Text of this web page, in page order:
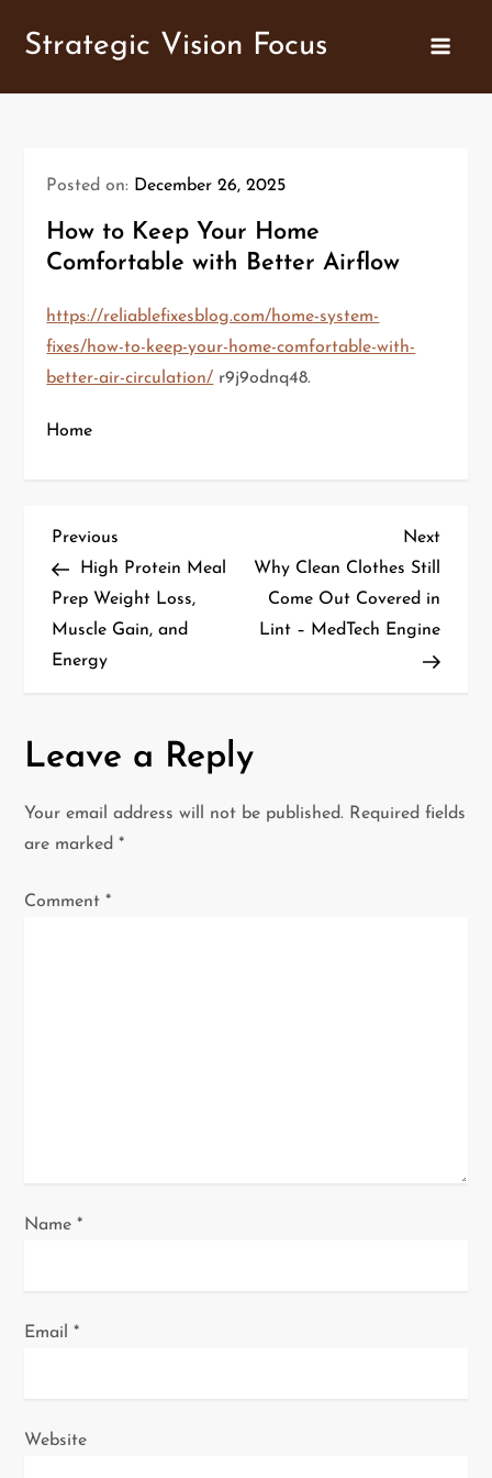
Strategic Vision Focus
Posted on: December 26, 2025
How to Keep Your Home
Comfortable with Better Airflow
https://reliablefixesblog.com/home-system-
fixes/how-to-keep-your-home-comfortable-with-
better-air-circulation/ r9j9odnq48.
Home
P
o
s
v
Previous
Post
Previous
High Protein Meal
Prep Weight Loss,
Muscle Gain, and
Energy
Next
Next
Why Clean Clothes Still
Come Out Covered in
Lint – MedTech Engine
Leave a Reply
Your email address will not be published. Required fields
are marked*
Comment*
Name*
Email*
Website